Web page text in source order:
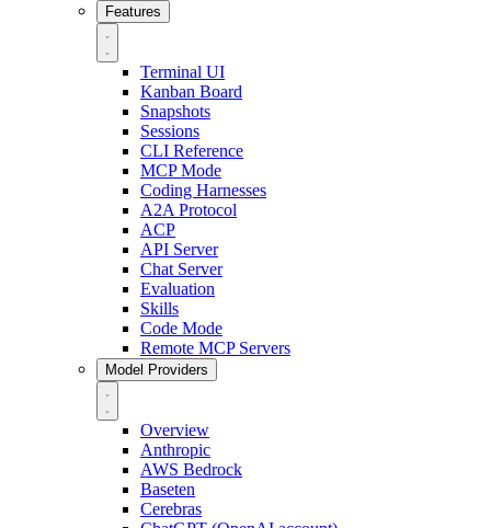
Features
Terminal UI
Kanban Board
Snapshots
Sessions
CLI Reference
MCP Mode
Coding Harnesses
A2A Protocol
ACP
API Server
Chat Server
Evaluation
Skills
Code Mode
Remote MCP Servers
Model Providers
Overview
Anthropic
AWS Bedrock
Baseten
Cerebras